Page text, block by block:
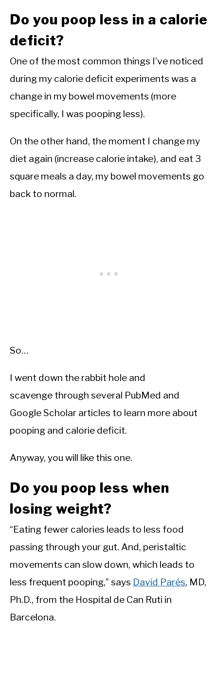
Do you poop less in a calorie
deficit?
One of the most common things I’ve noticed
during my calorie deficit experiments was a
change in my bowel movements (more
specifically, I was pooping less).
On the other hand, the moment I change my
diet again (increase calorie intake), and eat 3
square meals a day, my bowel movements go
back to normal.
So…
I went down the rabbit hole and
scavenge through several PubMed and
Google Scholar articles to learn more about
pooping and calorie deficit.
Anyway, you will like this one.
Do you poop less when
losing weight?
“Eating fewer calories leads to less food
passing through your gut. And, peristaltic
movements can slow down, which leads to
less frequent pooping,” says David Parés, MD,
Ph.D., from the Hospital de Can Ruti in
Barcelona.